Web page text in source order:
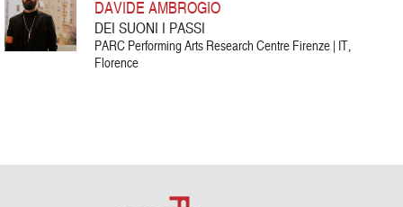
DAVIDE AMBROGIO
DEI SUONI I PASSI
PARC Performing Arts Research Centre Firenze | IT,
Florence